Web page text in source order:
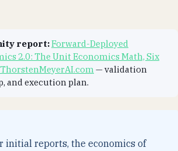
report:Forward-Deployed
2.0: The Unit Economics Math, Six
— validation
and execution plan.
initial reports, the economics of